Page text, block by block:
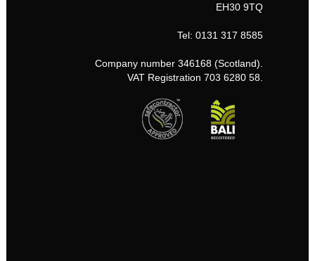
EH30 9TQ
Tel: 0131 317 8585
Company number 346168 (Scotland).
VAT Registration 703 6280 58.